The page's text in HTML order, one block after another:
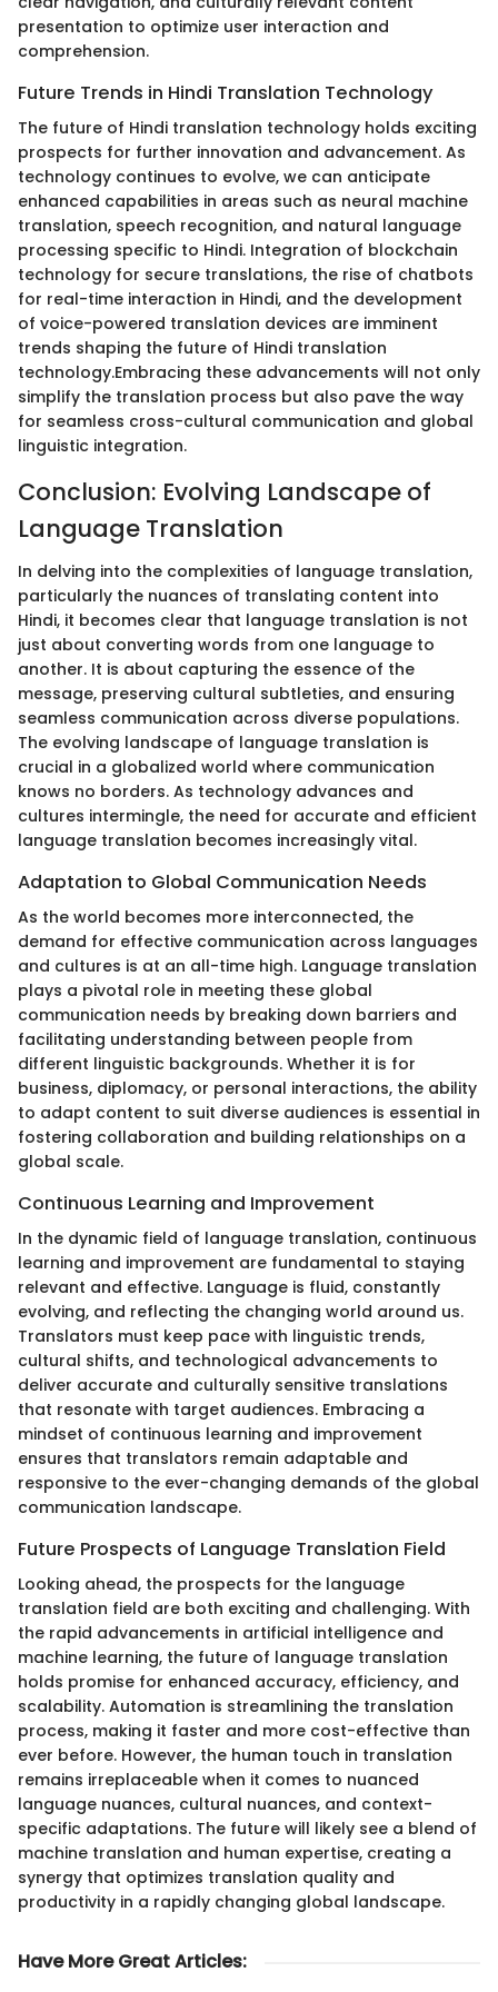
presentation to optimize user interaction and
comprehension.
Future Trends in Hindi Translation Technology
The future of Hindi translation technology holds exciting
prospects for further innovation and advancement. As
technology continues to evolve, we can anticipate
enhanced capabilities in areas such as neural machine
translation, speech recognition, and natural language
processing specific to Hindi. Integration of blockchain
technology for secure translations, the rise of chatbots
for real-time interaction in Hindi, and the development
of voice-powered translation devices are imminent
trends shaping the future of Hindi translation
technology.Embracing these advancements will not only
simplify the translation process but also pave the way
for seamless cross-cultural communication and global
linguistic integration.
Conclusion: Evolving Landscape of
Language Translation
In delving into the complexities of language translation,
particularly the nuances of translating content into
Hindi, it becomes clear that language translation is not
just about converting words from one language to
another. It is about capturing the essence of the
message, preserving cultural subtleties, and ensuring
seamless communication across diverse populations.
The evolving landscape of language translation is
crucial in a globalized world where communication
knows no borders. As technology advances and
cultures intermingle, the need for accurate and efficient
language translation becomes increasingly vital.
Adaptation to Global Communication Needs
As the world becomes more interconnected, the
demand for effective communication across languages
and cultures is at an all-time high. Language translation
plays a pivotal role in meeting these global
communication needs by breaking down barriers and
facilitating understanding between people from
different linguistic backgrounds. Whether it is for
business, diplomacy, or personal interactions, the ability
to adapt content to suit diverse audiences is essential in
fostering collaboration and building relationships on a
global scale.
Continuous Learning and Improvement
In the dynamic field of language translation, continuous
learning and improvement are fundamental to staying
relevant and effective. Language is fluid, constantly
evolving, and reflecting the changing world around us.
Translators must keep pace with linguistic trends,
cultural shifts, and technological advancements to
deliver accurate and culturally sensitive translations
that resonate with target audiences. Embracing a
mindset of continuous learning and improvement
ensures that translators remain adaptable and
responsive to the ever-changing demands of the global
communication landscape.
Future Prospects of Language Translation Field
Looking ahead, the prospects for the language
translation field are both exciting and challenging. With
the rapid advancements in artificial intelligence and
machine learning, the future of language translation
holds promise for enhanced accuracy, efficiency, and
scalability. Automation is streamlining the translation
process, making it faster and more cost-effective than
ever before. However, the human touch in translation
remains irreplaceable when it comes to nuanced
language nuances, cultural nuances, and context-
specific adaptations. The future will likely see a blend of
machine translation and human expertise, creating a
synergy that optimizes translation quality and
productivity in a rapidly changing global landscape.
Have More Great Articles: